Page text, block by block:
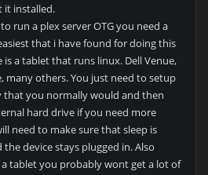
it installed.
run a plex server OTG you need a
that i have found for doing this
a tablet that runs linux. Dell Venue,
many others. You just need to setup
that you normally would and then
hard drive if you need more
need to make sure that sleep is
the device stays plugged in. Also
a tablet you probably wont get a lot of